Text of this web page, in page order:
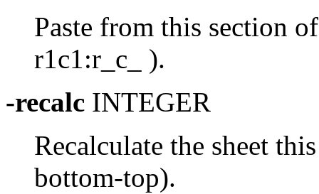
Paste from this section
r1c1:r_c_ ).
-recalc INTEGER
Recalculate the sheet
bottom-top).